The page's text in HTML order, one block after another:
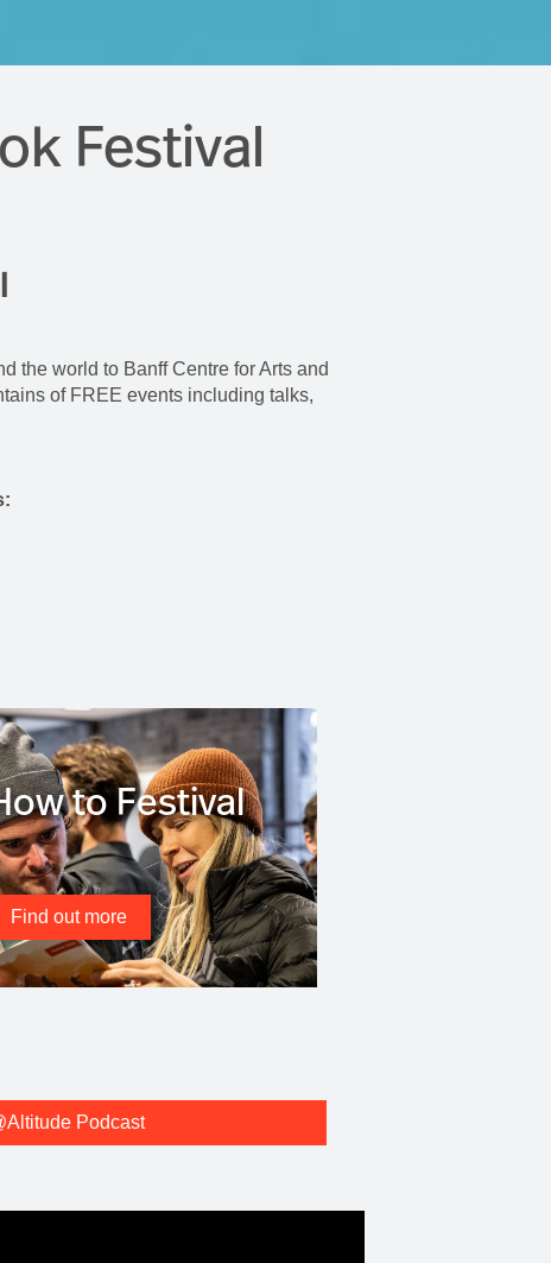
Festival
the world to Banff Centre for Arts and
of FREE events including talks,
to Festival
Find out more
Podcast